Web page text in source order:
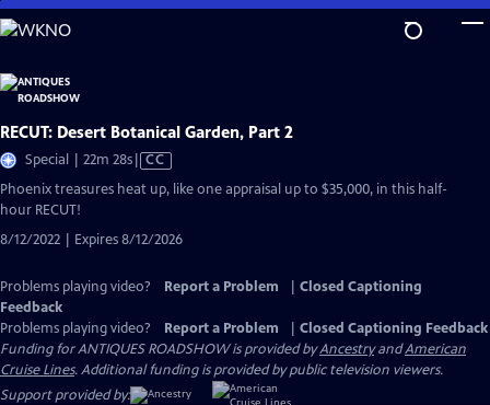
Skip
to
Content
RECUT: Desert Botanical Garden, Part 2
Special | 22m 28sVideo
Closed
CC
Phoenix treasures heat up, like one appraisal up to $35,000, in this half-
hour RECUT!
8/12/2022 | Expires 8/12/2026
Problems playing video? Report a Problem
Closed Captioning
Feedback
Problems playing video?
Report a Problem
Closed Captioning Feedback
Funding for ANTIQUES ROADSHOW is provided byAncestryandAmerican
Cruise Lines. Additional funding is provided by public television viewers.
Support provided by: